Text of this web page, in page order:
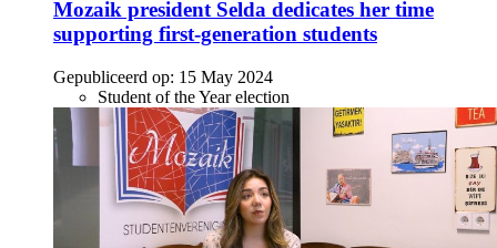
Mozaik president Selda dedicates her time
supporting first-generation students
Gepubliceerd op: 15 May 2024
Student of the Year election